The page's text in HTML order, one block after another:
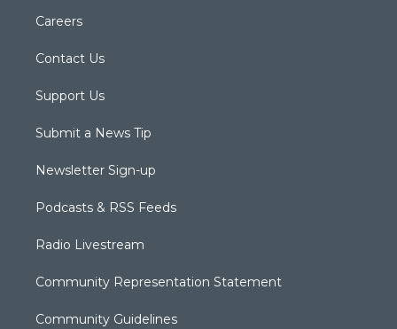
Careers
Contact Us
Support Us
Submit a News Tip
Newsletter Sign-up
Podcasts & RSS Feeds
Radio Livestream
Community Representation Statement
Community Guidelines